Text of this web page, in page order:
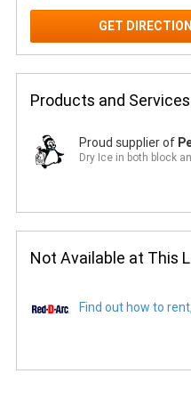
GET
Products and Services
Proud supplier of
Dry Ice in both block
Not Available at This
Find out how to